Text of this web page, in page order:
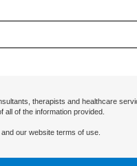
therapists and healthcare
of the information provided.
our website terms of use.